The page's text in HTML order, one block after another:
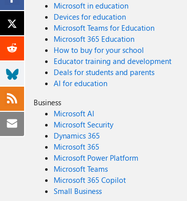
Microsoft in education
Devices for education
Microsoft Teams for Education
Microsoft 365 Education
How to buy for your school
Educator training and development
Deals for students and parents
AI for education
Business
Microsoft AI
Microsoft Security
Dynamics 365
Microsoft 365
Microsoft Power Platform
Microsoft Teams
Microsoft 365 Copilot
Small Business